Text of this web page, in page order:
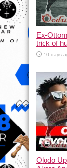
Ex-
trick of
10 days
Olodo